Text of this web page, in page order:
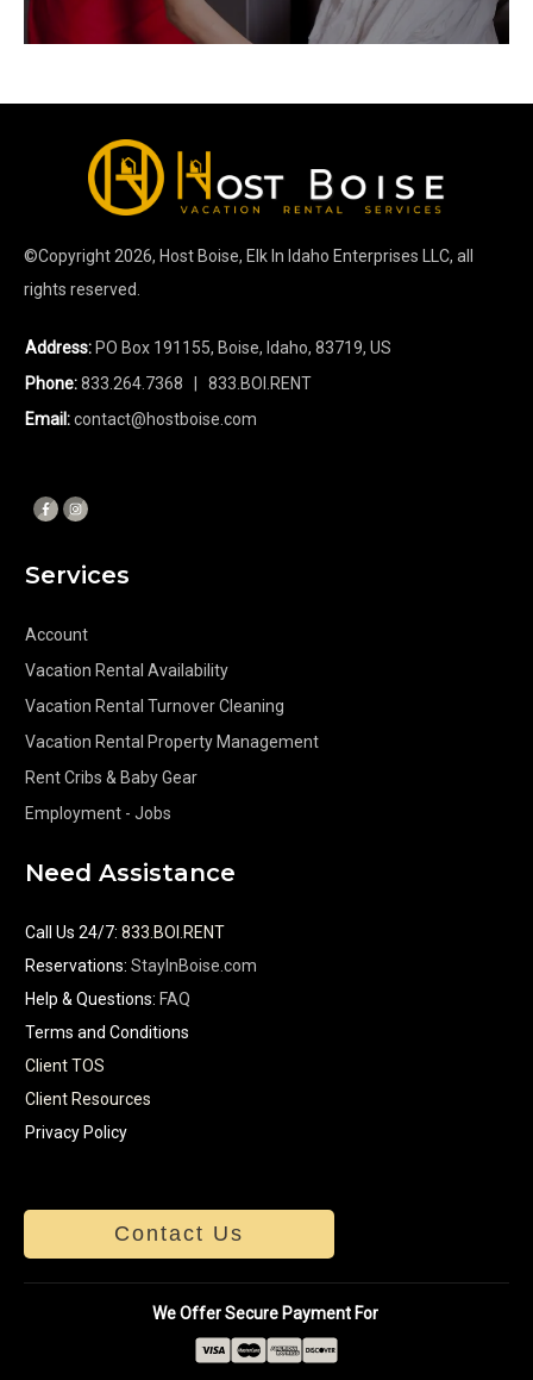
©Copyright 2026, Host Boise, Elk In Idaho Enterprises LLC, all
rights reserved.
Address: PO Box 191155, Boise, Idaho, 83719, US
Phone:833.264.7368 | 833.BOI.RENT
Email:contact@hostboise.com
Services
Account
Vacation Rental Availability
Vacation Rental Turnover Cleaning
Vacation Rental Property Management
Rent Cribs & Baby Gear
Employment - Jobs
Need Assistance
Call Us 24/7: 833.BOI.RENT
Reservations: StayInBoise.com
Help & Questions: FAQ
Terms and Conditions
Client TOS
Client Resources
Privacy Policy
Contact Us
We Offer Secure Payment For